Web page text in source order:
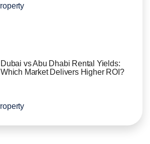
Dubai vs Abu Dhabi Rental Yields:
Which Market Delivers Higher ROI?